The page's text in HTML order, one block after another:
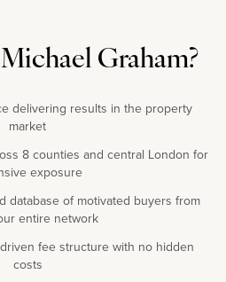
Graham?
delivering results in the property
market
8 counties and central London for
exposure
database of motivated buyers from
entire network
fee structure with no hidden
costs